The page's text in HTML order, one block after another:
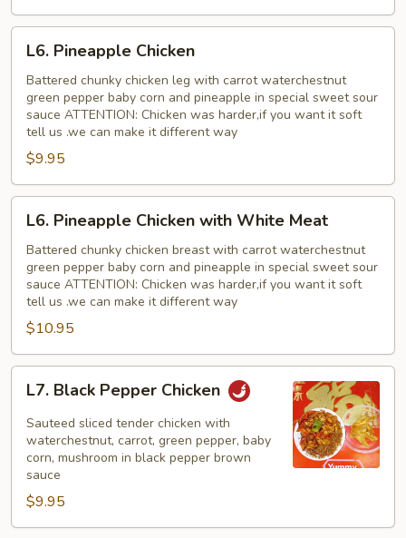
L6.
Pineapple
Chicken
L6. Pineapple Chicken
Battered chunky chicken leg with carrot waterchestnut
green pepper baby corn and pineapple in special sweet sour
sauce ATTENTION: Chicken was harder,if you want it soft
tell us .we can make it different way
$9.95
L6.
Pineapple
Chicken
with
White
Meat
L6. Pineapple Chicken with White Meat
Battered chunky chicken breast with carrot waterchestnut
green pepper baby corn and pineapple in special sweet sour
sauce ATTENTION: Chicken was harder,if you want it soft
tell us .we can make it different way
$10.95
L7.
Black
Pepper
Chicken
L7. Black Pepper Chicken
Sauteed sliced tender chicken with
waterchestnut, carrot, green pepper, baby
corn, mushroom in black pepper brown
sauce
$9.95